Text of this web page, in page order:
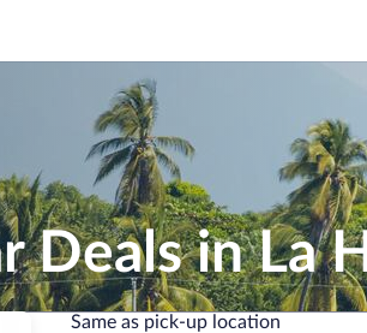
Deals in La
Same as pick-up location